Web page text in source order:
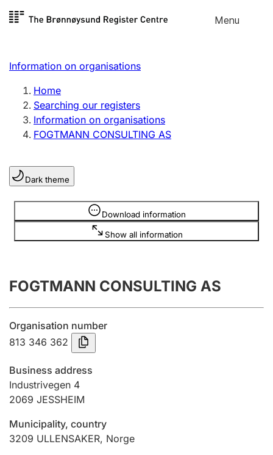
Skip to
Menu
Register search
Limited company
Sole proprietorship
Register, change, close
Clubs and associations
Register, change, close
Annual accounts
Submission and late filing penalty
Registration of mortgages
Hunter
Information on organisations
Home
Searching our registers
Information on organisations
FOGTMANN CONSULTING AS
Dark theme
Download information
Show all information
Information is hidden
FOGTMANN CONSULTING AS
Organisation number
813 346 362
Business address
Industrivegen 4
2069 JESSHEIM
Municipality, country
3209 ULLENSAKER, Norge